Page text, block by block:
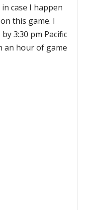
case I happen
this game. I
3:30 pm Pacific
an hour of game